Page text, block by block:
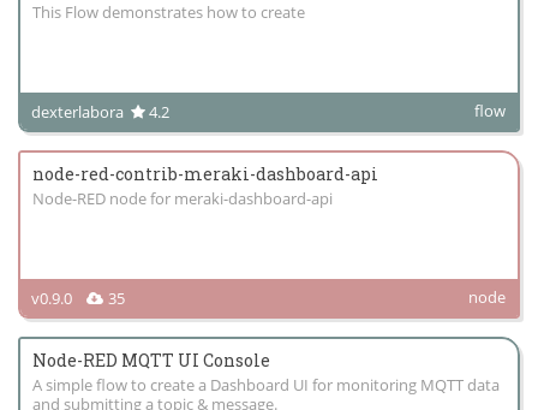
This Flow demonstrates how to create
dexterlabora 4.2 flow
node-red-contrib-meraki-dashboard-api
Node-RED node for meraki-dashboard-api
v0.9.0 35 node
Node-RED MQTT UI Console
A simple flow to create a Dashboard UI for monitoring MQTT data
and submitting a topic & message.